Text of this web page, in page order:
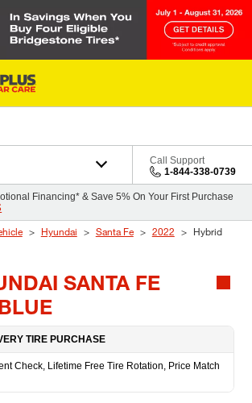
Call Support
1-844-338-0739
Financing* & Save 5% On Your First Purchase
Hyundai Santa Fe 2022
Hybrid
SANTA FE
TIRE PURCHASE
Check, Lifetime Free Tire Rotation, Price Match